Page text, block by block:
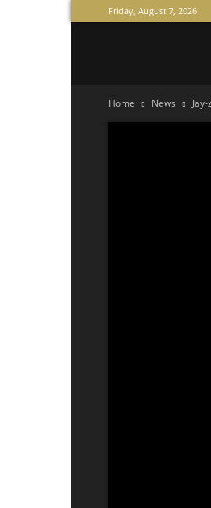
Friday, August 7, 2026
Home News